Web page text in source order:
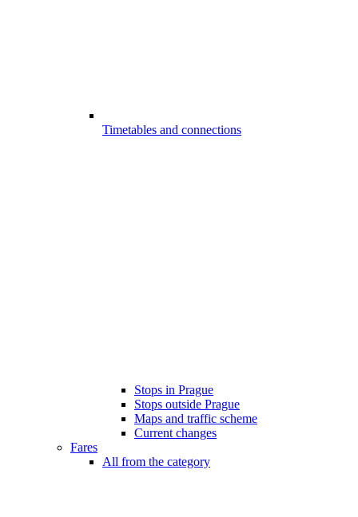
Timetables and connections
Stops in Prague
Stops outside Prague
Maps and traffic scheme
Current changes
Fares
All from the category